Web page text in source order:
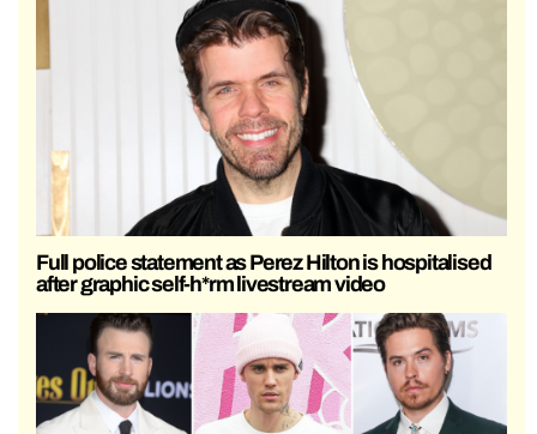
Full police statement as Perez Hilton is hospitalised
after graphic self-h*rm livestream video